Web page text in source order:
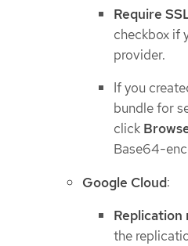
Require
checkbox if
provider.
If you
bundle for
click
Base64-
Google Cloud:
Replication
the